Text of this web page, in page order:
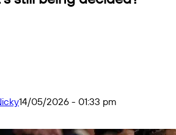
14/05/2026 - 01:33 pm